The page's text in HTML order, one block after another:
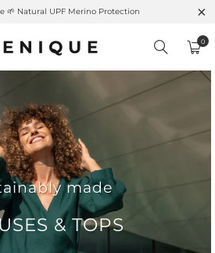
orders over $99 – Shop now 🚚
0
made
& TOPS